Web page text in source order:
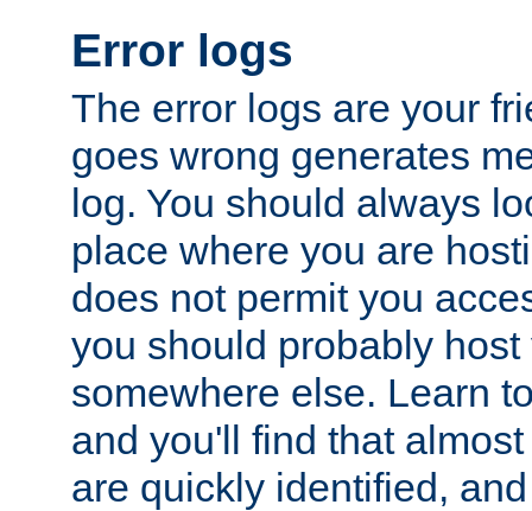
Error logs
The error logs are your
goes wrong generates
log. You should always
place where you are
does not permit you
you should probably host
somewhere else. Learn
and you'll find that
are quickly identified,